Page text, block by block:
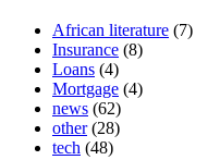
African literature (7)
Insurance (8)
Loans (4)
Mortgage (4)
news (62)
other(28)
tech (48)